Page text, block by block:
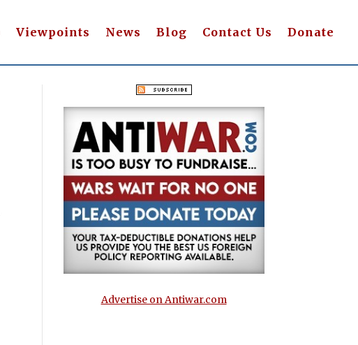
Viewpoints News Blog Contact Us Donate
Advertise on Antiwar.com